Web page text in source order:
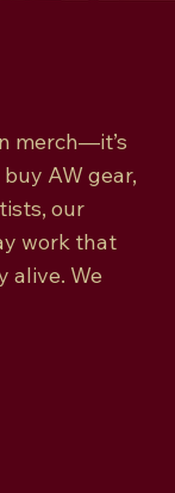
merch—it’s
AW gear,
our
work that
alive. We